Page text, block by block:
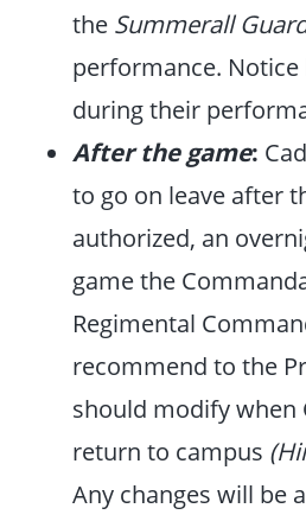
the Summerall
performance.
during their
After the game:
to go on leave after
authorized, an
game the
Regimental
recommend to the
should modify when
return to campus
Any changes will be